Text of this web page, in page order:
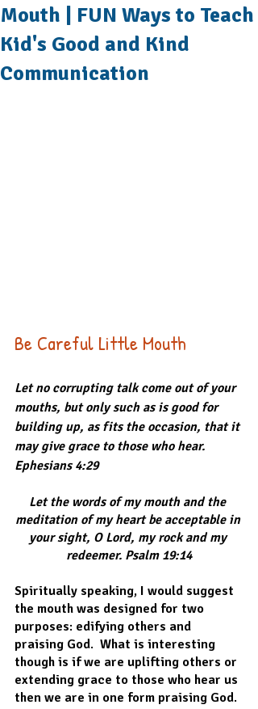
Mouth | FUN Ways to Teach
Kid's Good and Kind
Communication
Be Careful Little Mouth
Let no corrupting talk come out of your
mouths, but only such as is good for
building up, as fits the occasion, that it
may give grace to those who hear.
Ephesians 4:29
Let the words of my mouth and the
meditation of my heart be acceptable in
your sight, O Lord, my rock and my
redeemer. Psalm 19:14
Spiritually speaking, I would suggest
the mouth was designed for two
purposes: edifying others and
praising God.  What is interesting
though is if we are uplifting others or
extending grace to those who hear us
then we are in one form praising God.